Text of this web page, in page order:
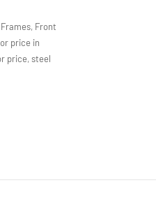
Frames, Front
price in
price,steel